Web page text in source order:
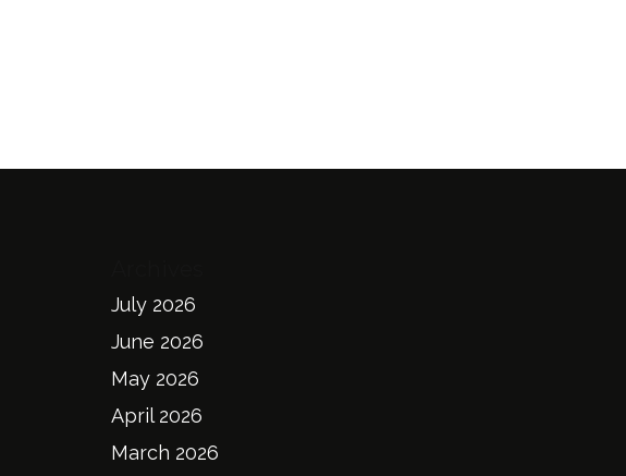
July 2026
June 2026
May 2026
April 2026
March 2026